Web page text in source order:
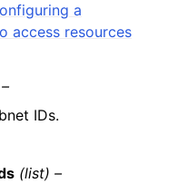
a
access resources
IDs.
(list) –